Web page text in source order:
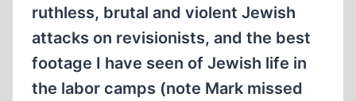
ruthless, brutal and violent Jewish
attacks on revisionists, and the best
footage I have seen of Jewish life in
the labor camps (note Mark missed